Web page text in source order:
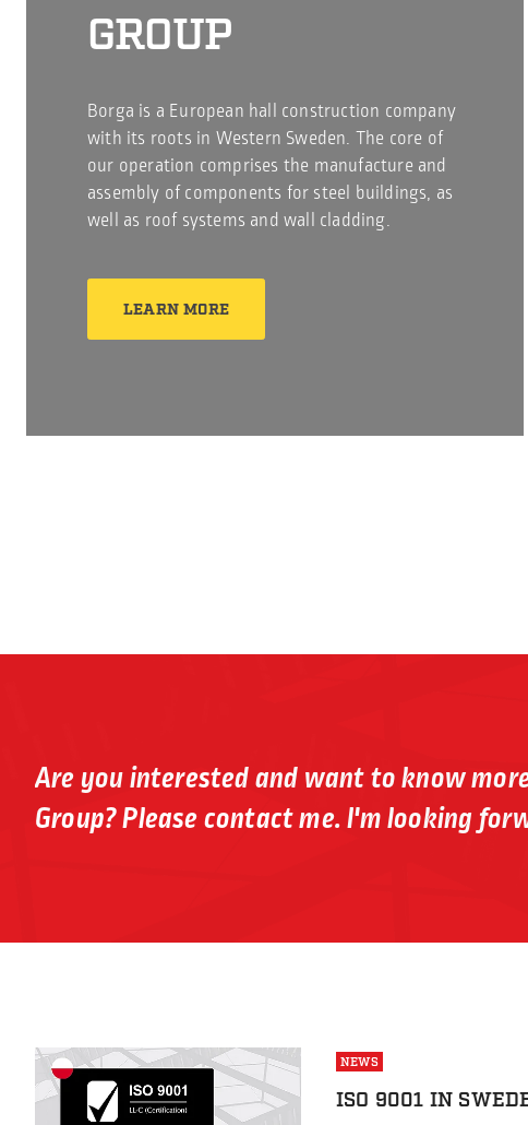
GROUP
Borga is a European hall construction company
with its roots in Western Sweden. The core of
our operation comprises the manufacture and
assembly of components for steel buildings, as
well as roof systems and wall cladding.
LEARN MORE
Are you interested and want to know
Group? Please contact me. I'm looking
NEWS
ISO 9001 IN